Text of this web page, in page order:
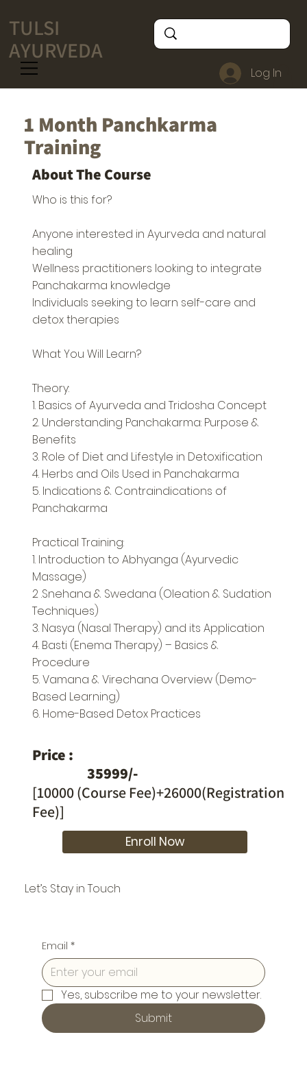
TULSI
AYURVEDA
Log In
1 Month Panchkarma
Training
About The Course
Who is this for?
Anyone interested in Ayurveda and natural
healing
Wellness practitioners looking to integrate
Panchakarma knowledge
Individuals seeking to learn self-care and
detox therapies
What You Will Learn?
Theory:
1. Basics of Ayurveda and Tridosha Concept
2. Understanding Panchakarma: Purpose &
Benefits
3. Role of Diet and Lifestyle in Detoxification
4. Herbs and Oils Used in Panchakarma
5. Indications & Contraindications of
Panchakarma
Practical Training:
1. Introduction to Abhyanga (Ayurvedic
Massage)
2 .Snehana & Swedana (Oleation & Sudation
Techniques)
3. Nasya (Nasal Therapy) and its Application
4. Basti (Enema Therapy) – Basics &
Procedure
5. Vamana & Virechana Overview (Demo-
Based Learning)
6. Home-Based Detox Practices
Price :
35999/-
[10000 (Course Fee)+26000(Registration
Fee)]
Enroll Now
Let’s Stay in Touch
Email *
Yes, subscribe me to your newsletter.
Submit